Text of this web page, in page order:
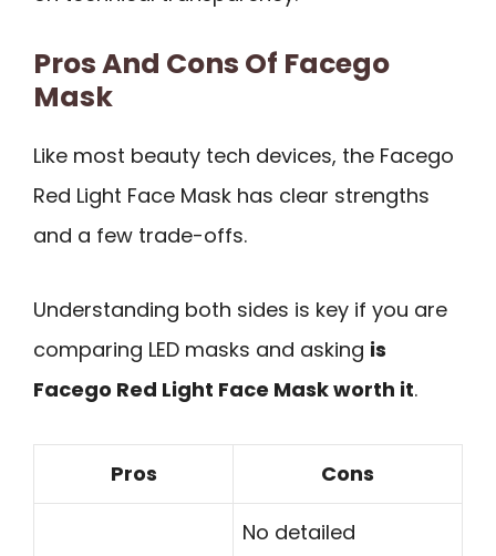
Pros And Cons Of Facego
Mask
Like most beauty tech devices, the Facego
Red Light Face Mask has clear strengths
and a few trade-offs.
Understanding both sides is key if you are
comparing LED masks and asking is
Facego Red Light Face Mask worth it.
Pros Cons
No detailed